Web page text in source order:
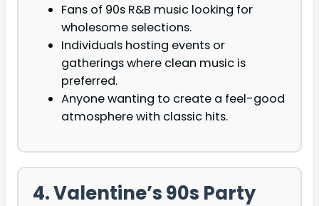
Fans of 90s R&B music looking for
wholesome selections.
Individuals hosting events or
gatherings where clean music is
preferred.
Anyone wanting to create a feel-good
atmosphere with classic hits.
4. Valentine’s 90s Party